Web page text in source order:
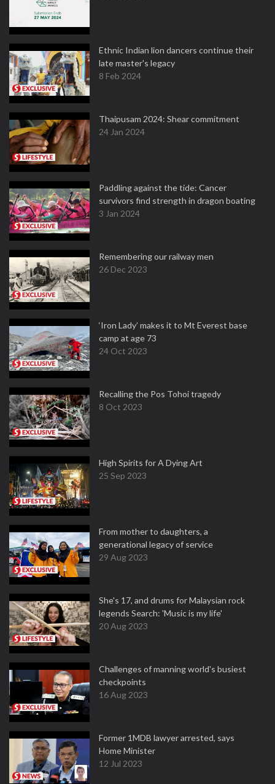
Ethnic Indian lion dancers continue their
late master's legacy
8 Feb 2024
Thaipusam 2024: Shear commitment
24 Jan 2024
Paddling against the tide: Cancer
survivors find strength in dragon boating
3 Jan 2024
Remembering our railway men
26 Dec 2023
‘Iron Lady’ makes it to Mt Everest base
camp at age 73
24 Oct 2023
Recalling the Pos Tohoi tragedy
8 Oct 2023
High Spirits for A Dying Art
25 Sep 2023
From mother to daughters, a
generational legacy of service
29 Aug 2023
She's 17, and drums for Malaysian rock
legends Search: 'Music is my life'
20 Aug 2023
Challenges of manning world's busiest
checkpoints
16 Aug 2023
Former 1MDB lawyer arrested, says
Home Minister
12 Jul 2023